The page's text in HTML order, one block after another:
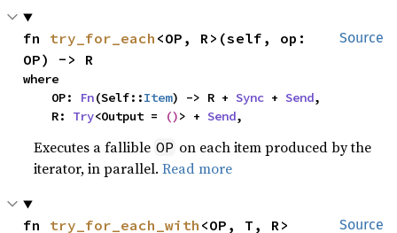
Source
fn try_for_each <OP, R>(self, op:
OP) -> R
where
    OP:
Fn(Self::Item) -> R + Sync + Send,
    R:
Try<Output = ()> + Send,
Executes a fallible OP on each item produced by the
iterator, in parallel.Read more
Source
fn try_for_each_with <OP, T, R>